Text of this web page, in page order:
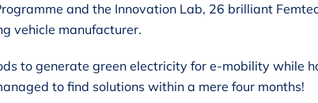
and the Innovation Lab, 26 brilliant
vehicle manufacturer.
to generate green electricity for e-mobility while
to find solutions within a mere four months!